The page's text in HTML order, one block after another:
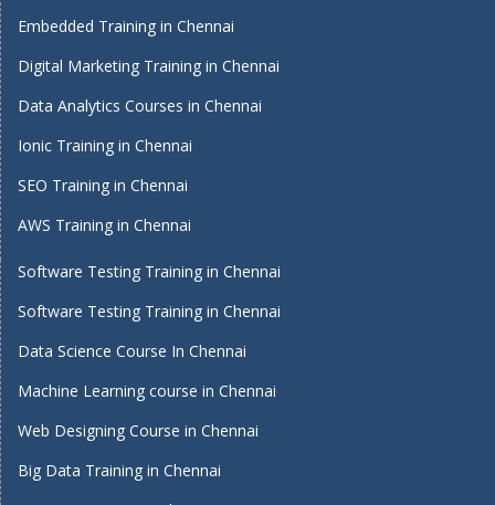
Embedded Training in Chennai
Digital Marketing Training in Chennai
Data Analytics Courses in Chennai
Ionic Training in Chennai
SEO Training in Chennai
AWS Training in Chennai
Software Testing Training in Chennai
Software Testing Training in Chennai
Data Science Course In Chennai
Machine Learning course in Chennai
Web Designing Course in Chennai
Big Data Training in Chennai